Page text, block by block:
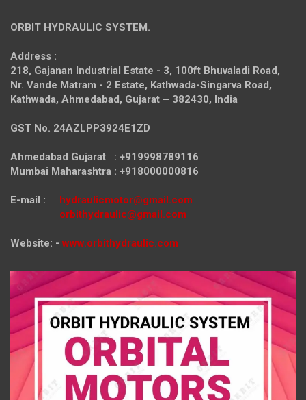
ORBIT HYDRAULIC SYSTEM.
Address :
218, Gajanan Industrial Estate - 3, 100ft Bhuvaladi Road,
Nr. Vande Matram - 2 Estate, Kathwada-Singarva Road,
Kathwada, Ahmedabad, Gujarat – 382430, India
GST No. 24AZLPP3924E1ZD
Ahmedabad Gujarat : +919998789116
Mumbai Maharashtra : +918000000816
E-mail : hydraulicmotor@gmail.com
orbithydraulic@gmail.com
Website: - www.orbithydraulic.com